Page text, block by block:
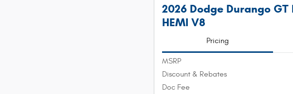
2026 Dodge Durango GT
HEMI V8
Pricing
MSRP
Discount & Rebates
Doc Fee